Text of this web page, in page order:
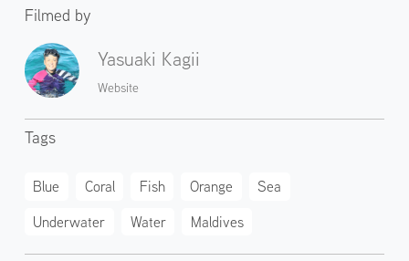
Filmed by
Yasuaki Kagii
Website
Tags
Blue Coral Fish Orange
Sea
Underwater
Water Maldives